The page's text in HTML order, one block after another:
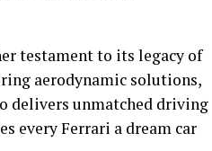
testament to its legacy of
aerodynamic solutions,
delivers unmatched driving
every Ferrari a dream car